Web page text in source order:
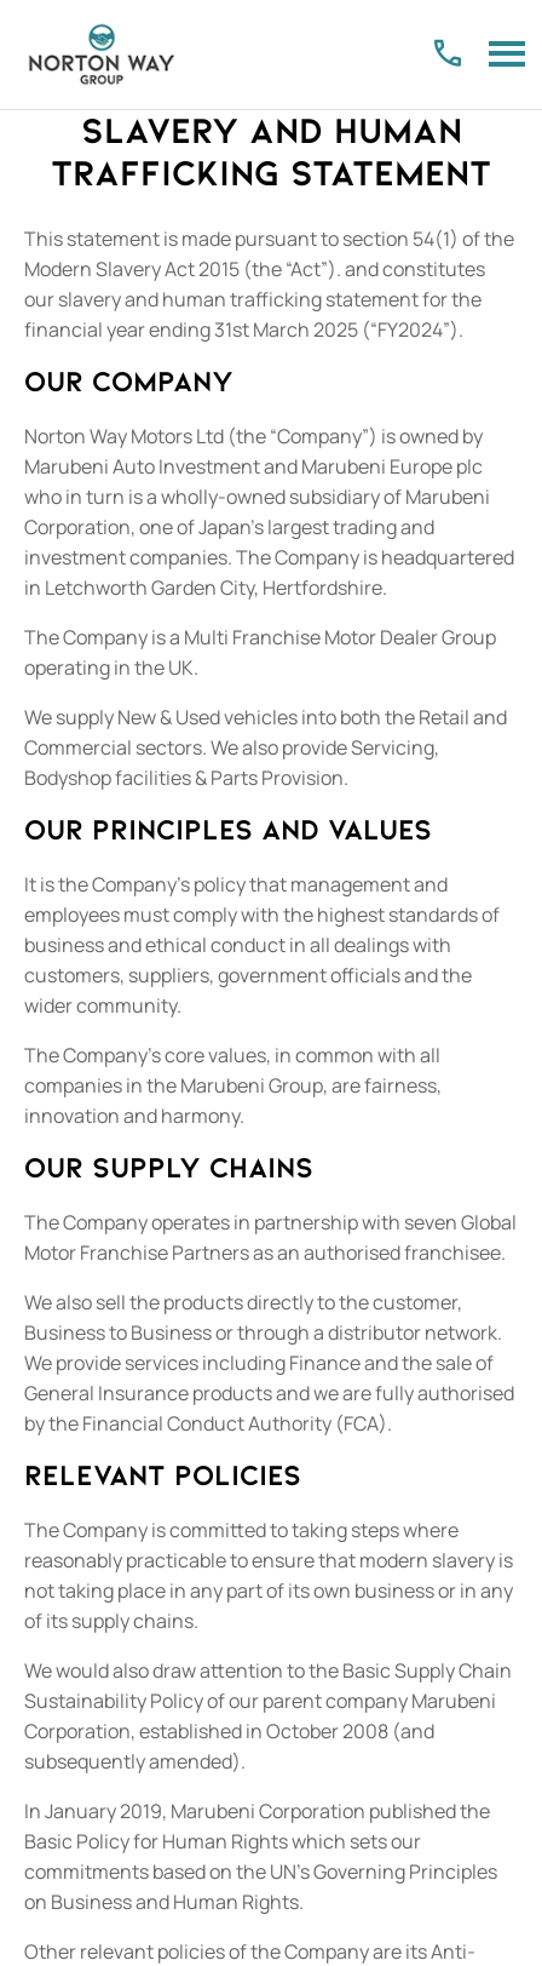
Slavery and Human
Trafficking Statement
This statement is made pursuant to section 54(1) of the
Modern Slavery Act 2015 (the “Act”). and constitutes
our slavery and human trafficking statement for the
financial year ending 31st March 2025 (“FY2024”).
Our company
Norton Way Motors Ltd (the “Company”) is owned by
Marubeni Auto Investment and Marubeni Europe plc
who in turn is a wholly-owned subsidiary of Marubeni
Corporation, one of Japan’s largest trading and
investment companies. The Company is headquartered
in Letchworth Garden City, Hertfordshire.
The Company is a Multi Franchise Motor Dealer Group
operating in the UK.
We supply New & Used vehicles into both the Retail and
Commercial sectors. We also provide Servicing,
Bodyshop facilities & Parts Provision.
Our principles and values
It is the Company’s policy that management and
employees must comply with the highest standards of
business and ethical conduct in all dealings with
customers, suppliers, government officials and the
wider community.
The Company’s core values, in common with all
companies in the Marubeni Group, are fairness,
innovation and harmony.
Our supply chains
The Company operates in partnership with seven Global
Motor Franchise Partners as an authorised franchisee.
We also sell the products directly to the customer,
Business to Business or through a distributor network.
We provide services including Finance and the sale of
General Insurance products and we are fully authorised
by the Financial Conduct Authority (FCA).
Relevant policies
The Company is committed to taking steps where
reasonably practicable to ensure that modern slavery is
not taking place in any part of its own business or in any
of its supply chains.
We would also draw attention to the Basic Supply Chain
Sustainability Policy of our parent company Marubeni
Corporation, established in October 2008 (and
subsequently amended).
In January 2019, Marubeni Corporation published the
Basic Policy for Human Rights which sets our
commitments based on the UN’s Governing Principles
on Business and Human Rights.
Other relevant policies of the Company are its Anti-